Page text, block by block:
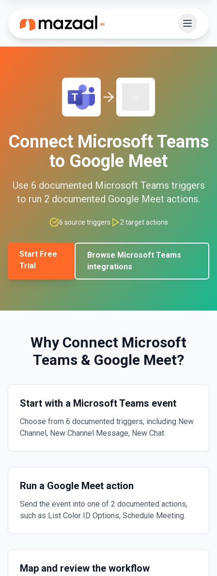
Connect Microsoft Teams
to Google Meet
Use 6 documented Microsoft Teams triggers
to run 2 documented Google Meet actions.
6 source triggers 2 target actions
Start Free
Trial
Browse Microsoft Teams
integrations
Why Connect Microsoft
Teams & Google Meet?
Start with a Microsoft Teams event
Choose from 6 documented triggers, including New
Channel, New Channel Message, New Chat.
Run a Google Meet action
Send the event into one of 2 documented actions,
such as List Color ID Options, Schedule Meeting.
Map and review the workflow